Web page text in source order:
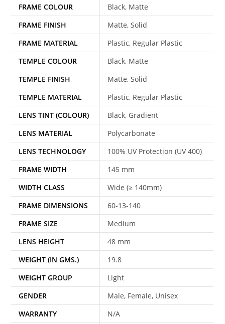
FRAME COLOUR
Black, Matte
FRAME FINISH
Matte, Solid
FRAME MATERIAL
Plastic, Regular Plastic
TEMPLE COLOUR
Black, Matte
TEMPLE FINISH
Matte, Solid
TEMPLE MATERIAL
Plastic, Regular Plastic
LENS TINT (COLOUR)
Black, Gradient
LENS MATERIAL
Polycarbonate
LENS TECHNOLOGY
100% UV Protection (UV 400)
FRAME WIDTH
145 mm
WIDTH CLASS
Wide (≥ 140mm)
FRAME DIMENSIONS
60-13-140
FRAME SIZE
Medium
LENS HEIGHT
48 mm
WEIGHT (IN GMS.)
19.8
WEIGHT GROUP
Light
GENDER
Male, Female, Unisex
WARRANTY
N/A